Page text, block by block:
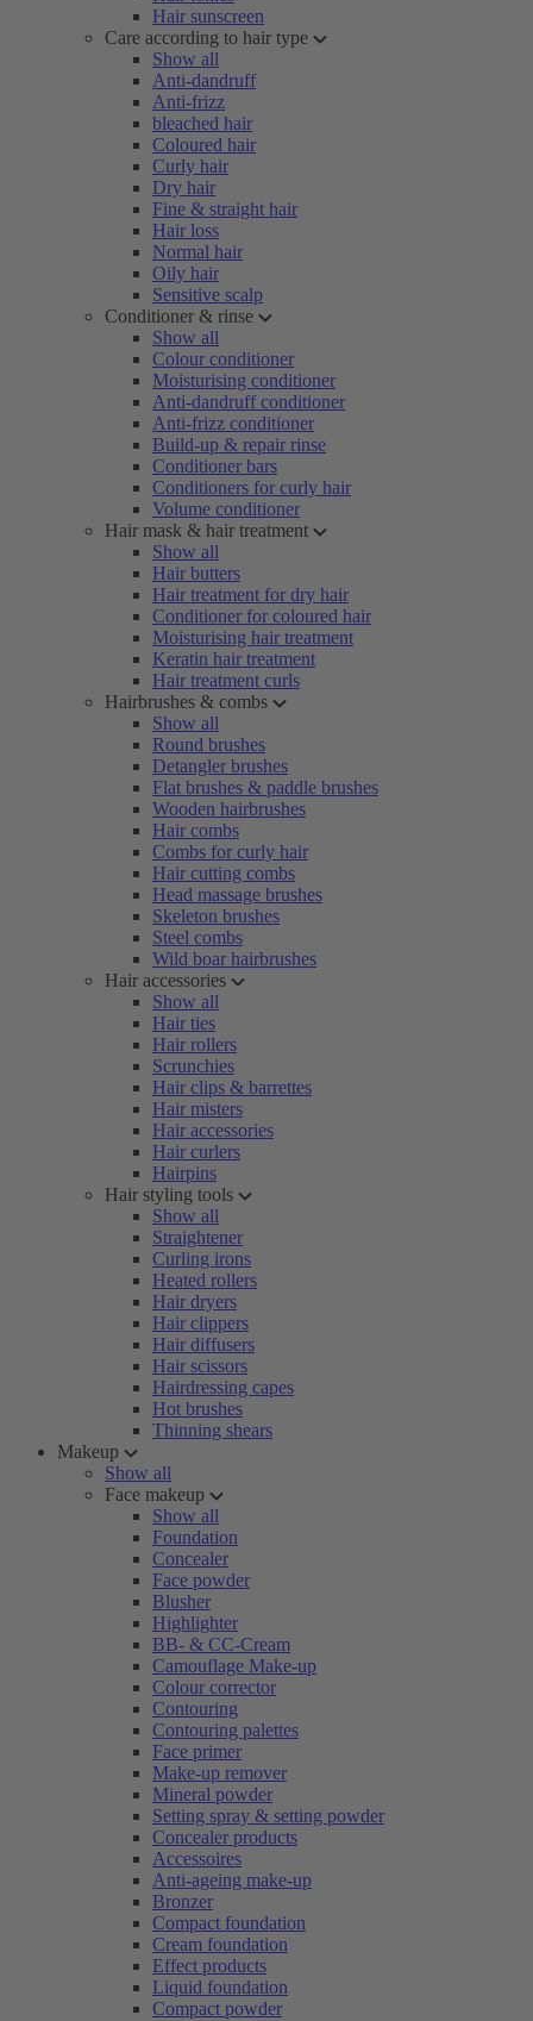
Hair sunscreen
Care according to hair type
Show all
Anti-dandruff
Anti-frizz
bleached hair
Coloured hair
Curly hair
Dry hair
Fine & straight hair
Hair loss
Normal hair
Oily hair
Sensitive scalp
Conditioner & rinse
Show all
Colour conditioner
Moisturising conditioner
Anti-dandruff conditioner
Anti-frizz conditioner
Build-up & repair rinse
Conditioner bars
Conditioners for curly hair
Volume conditioner
Hair mask & hair treatment
Show all
Hair butters
Hair treatment for dry hair
Conditioner for coloured hair
Moisturising hair treatment
Keratin hair treatment
Hair treatment curls
Hairbrushes & combs
Show all
Round brushes
Detangler brushes
Flat brushes & paddle brushes
Wooden hairbrushes
Hair combs
Combs for curly hair
Hair cutting combs
Head massage brushes
Skeleton brushes
Steel combs
Wild boar hairbrushes
Hair accessories
Show all
Hair ties
Hair rollers
Scrunchies
Hair clips & barrettes
Hair misters
Hair accessories
Hair curlers
Hairpins
Hair styling tools
Show all
Straightener
Curling irons
Heated rollers
Hair dryers
Hair clippers
Hair diffusers
Hair scissors
Hairdressing capes
Hot brushes
Thinning shears
Makeup
Show all
Face makeup
Show all
Foundation
Concealer
Face powder
Blusher
Highlighter
BB- & CC-Cream
Camouflage Make-up
Colour corrector
Contouring
Contouring palettes
Face primer
Make-up remover
Mineral powder
Setting spray & setting powder
Concealer products
Accessoires
Anti-ageing make-up
Bronzer
Compact foundation
Cream foundation
Effect products
Liquid foundation
Compact powder